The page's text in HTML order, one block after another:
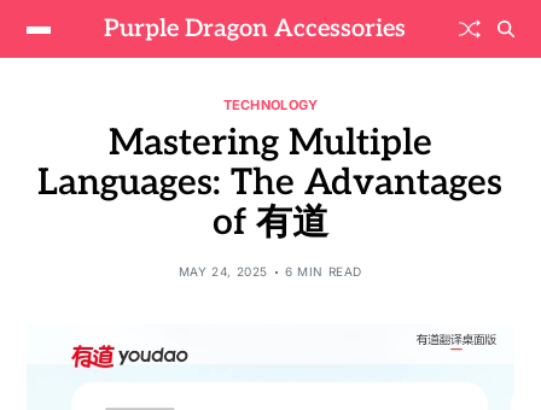
Purple Dragon Accessories
TECHNOLOGY
Mastering Multiple
Languages: The Advantages
of 有道
MAY 24, 2025 6 MIN READ